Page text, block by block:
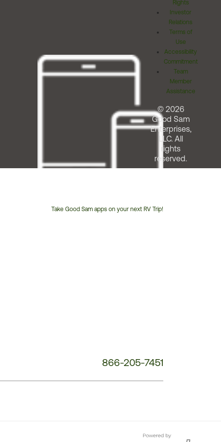
Take Good Sam apps on your next RV Trip!
866-205-7451
Rights
Investor
Relations
Terms of
Use
Accessibility
Commitment
Team
Member
Assistance
© 2026
Good Sam
Enterprises,
LLC. All
rights
reserved.